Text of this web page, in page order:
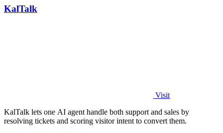
KalTalk
Visit
KalTalk lets one AI agent handle both support and sales by
resolving tickets and scoring visitor intent to convert them.